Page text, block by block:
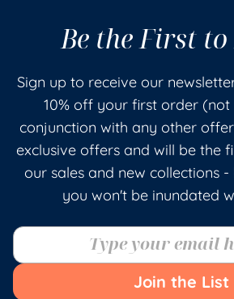
Be the First
Sign up to receive our
10% off your first order (not
conjunction with any other
exclusive offers and will be the
our sales and new collections
you won't be inundated
Join the List